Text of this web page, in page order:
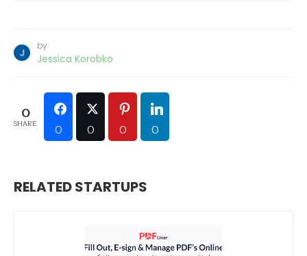
by
Jessica Korobko
0
SHARE 0 0 0 0
RELATED STARTUPS